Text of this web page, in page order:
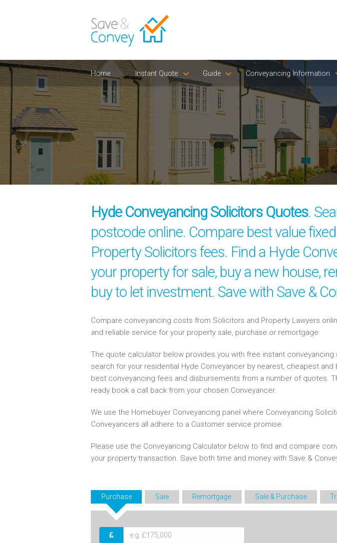
Home Instant Quote Guide Conveyancing Information
Hyde Conveyancing Solicitors Quotes.
postcode online. Compare best value
Property Solicitors fees. Find a Hyde
your property for sale, buy a new house,
buy to let investment. Save with Save &
Compare conveyancing costs from Solicitors and Property Lawyers
and reliable service for your property sale, purchase or remortgage.
The quote calculator below provides you with free instant conveyancing
search for your residential Hyde Conveyancer by nearest, cheapest and
best conveyancing fees and disbursements from a number of quotes.
ready book a call back from your chosen Conveyancer.
We use the Homebuyer Conveyancing panel where Conveyancing
Conveyancers all adhere to a Customer service promise.
Please use the Conveyancing Calculator below to find and compare
your property transaction. Save both time and money with Save &
Purchase Sale Remortgage Sale & Purchase